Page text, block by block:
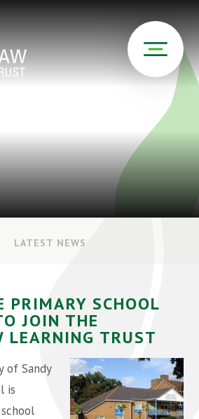
LATEST NEWS
PRIMARY SCHOOL
JOIN THE
LEARNING TRUST
of Sandy
is